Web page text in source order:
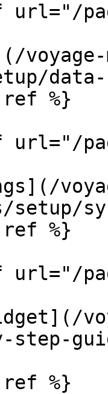
voyage-
ref %}
setup/
ref %}
step-
ref %}